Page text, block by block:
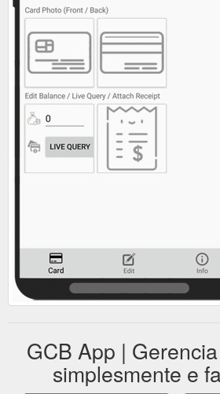
GCB App |
simplesmente e